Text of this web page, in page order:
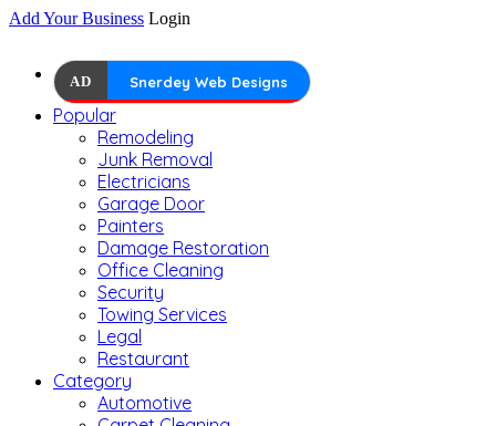
Add Your Business Login
AD Snerdey Web Designs
Popular
Remodeling
Junk Removal
Electricians
Garage Door
Painters
Damage Restoration
Office Cleaning
Security
Towing Services
Legal
Restaurant
Category
Automotive